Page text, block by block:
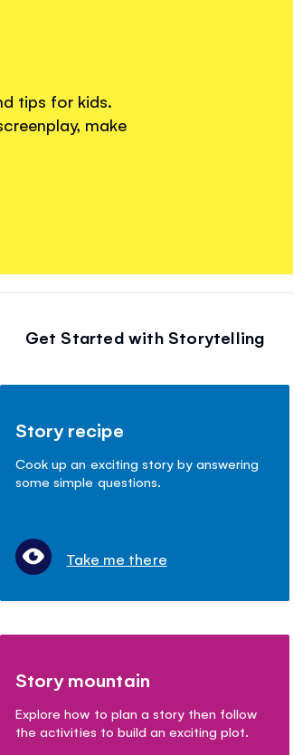
tips for kids.
make
Get Started with Storytelling
Story recipe
Cook up an exciting story by answering
some simple questions.
Take me there
Story mountain
Explore how to plan a story then follow
the activities to build an exciting plot.